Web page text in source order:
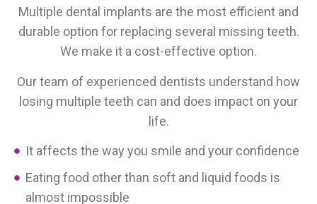
Multiple dental implants are the most efficient and
durable option for replacing several missing teeth.
We make it a cost-effective option.
Our team of experienced dentists understand how
losing multiple teeth can and does impact on your
life.
It affects the way you smile and your confidence
Eating food other than soft and liquid foods is
almost impossible